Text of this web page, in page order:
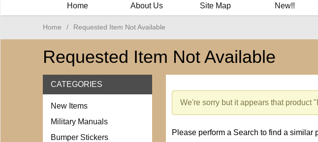
Home About Us Site Map New!!
Home / Requested Item Not Available
Requested Item Not Available
We're sorry but it appears that product
Please perform a Search to find a similar
CATEGORIES
New Items
Military Manuals
Bumper Stickers